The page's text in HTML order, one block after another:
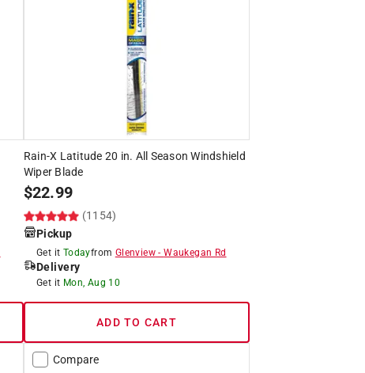
Rain-X Latitude 20 in. All Season Windshield
Wiper Blade
$22.99
(1154)
Pickup
Get it Todayfrom Glenview-Waukegan Rd
Delivery
Get it Mon, Aug 10
ADD TO CART
Compare